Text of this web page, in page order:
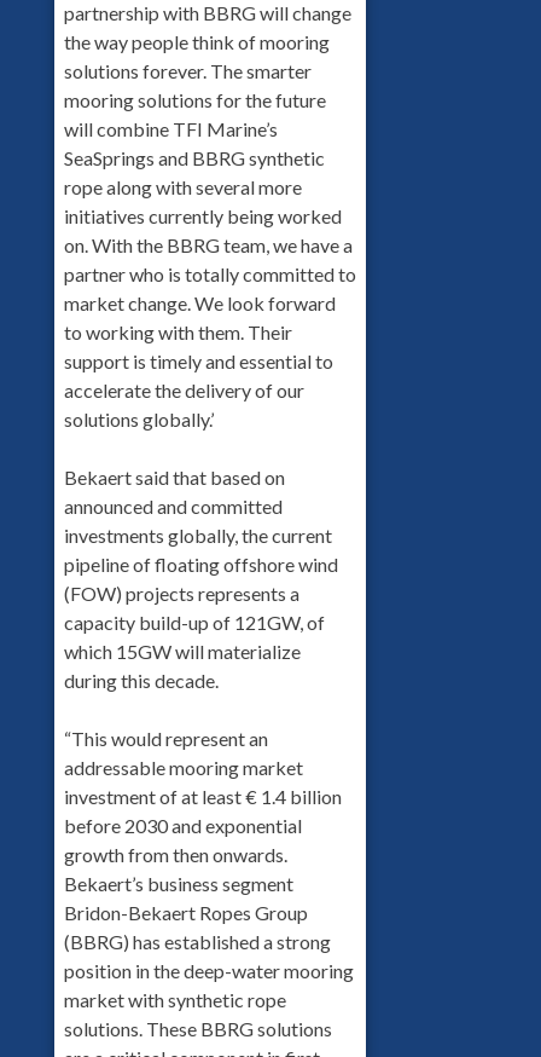
partnership with BBRG will change
the way people think of mooring
solutions forever. The smarter
mooring solutions for the future
will combine TFI Marine’s
SeaSprings and BBRG synthetic
rope along with several more
initiatives currently being worked
on. With the BBRG team, we have a
partner who is totally committed to
market change. We look forward
to working with them. Their
support is timely and essential to
accelerate the delivery of our
solutions globally.’
Bekaert said that based on
announced and committed
investments globally, the current
pipeline of floating offshore wind
(FOW) projects represents a
capacity build-up of 121GW, of
which 15GW will materialize
during this decade.
“This would represent an
addressable mooring market
investment of at least € 1.4 billion
before 2030 and exponential
growth from then onwards.
Bekaert’s business segment
Bridon-Bekaert Ropes Group
(BBRG) has established a strong
position in the deep-water mooring
market with synthetic rope
solutions. These BBRG solutions